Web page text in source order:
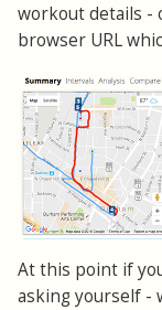
workout details -
browser URL
At this point if
asking yourself -